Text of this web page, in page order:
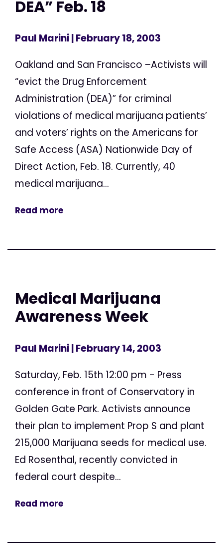
DEA” Feb. 18
Paul Marini| February 18, 2003
Oakland and San Francisco –Activists will
“evict the Drug Enforcement
Administration (DEA)” for criminal
violations of medical marijuana patients’
and voters’ rights on the Americans for
Safe Access (ASA) Nationwide Day of
Direct Action, Feb. 18. Currently, 40
medical marijuana...
Read more
Medical Marijuana
Awareness Week
Paul Marini| February 14, 2003
Saturday, Feb. 15th 12:00 pm - Press
conference in front of Conservatory in
Golden Gate Park. Activists announce
their plan to implement Prop S and plant
215,000 Marijuana seeds for medical use.
Ed Rosenthal, recently convicted in
federal court despite...
Read more